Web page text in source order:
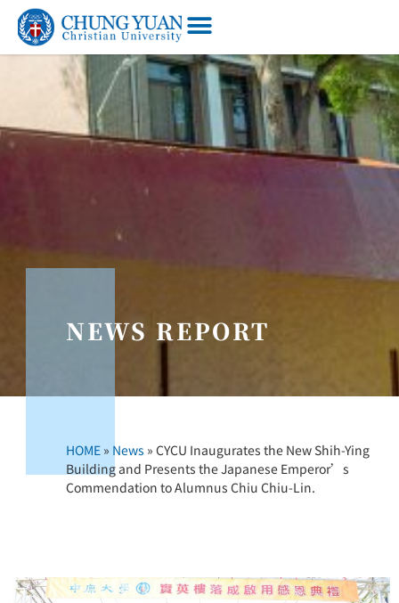
NEWS REPORT
HOME » News »CYCU Inaugurates the New Shih-Ying
Building and Presents the Japanese Emperor’s
Commendation to Alumnus Chiu Chiu-Lin.